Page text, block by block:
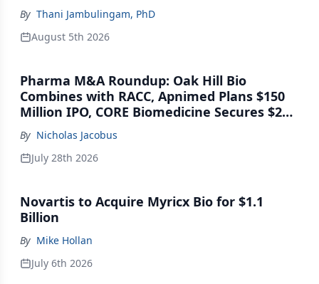
By Thani Jambulingam, PhD
August 5th 2026
Pharma M&A Roundup: Oak Hill Bio
Combines with RACC, Apnimed Plans $150
Million IPO, CORE Biomedicine Secures $21
Million Series A
By Nicholas Jacobus
July 28th 2026
Novartis to Acquire Myricx Bio for $1.1
Billion
By Mike Hollan
July 6th 2026